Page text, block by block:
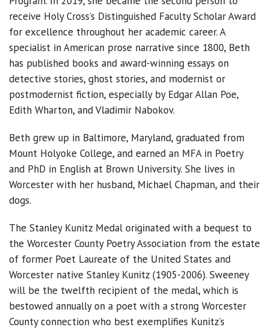
receive Holy Cross’s Distinguished Faculty Scholar Award
for excellence throughout her academic career. A
specialist in American prose narrative since 1800, Beth
has published books and award-winning essays on
detective stories, ghost stories, and modernist or
postmodernist fiction, especially by Edgar Allan Poe,
Edith Wharton, and Vladimir Nabokov.
Beth grew up in Baltimore, Maryland, graduated from
Mount Holyoke College, and earned an MFA in Poetry
and PhD in English at Brown University. She lives in
Worcester with her husband, Michael Chapman, and their
dogs.
The Stanley Kunitz Medal originated with a bequest to
the Worcester County Poetry Association from the estate
of former Poet Laureate of the United States and
Worcester native Stanley Kunitz (1905-2006). Sweeney
will be the twelfth recipient of the medal, which is
bestowed annually on a poet with a strong Worcester
County connection who best exemplifies Kunitz’s